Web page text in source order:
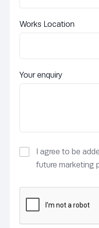
Works Location
Your enquiry
I agree to be
future marketing